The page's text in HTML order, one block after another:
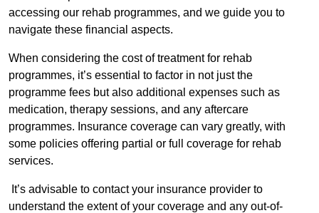
accessing our rehab programmes, and we guide you to
navigate these financial aspects.
When considering the cost of treatment for rehab
programmes, it’s essential to factor in not just the
programme fees but also additional expenses such as
medication, therapy sessions, and any aftercare
programmes. Insurance coverage can vary greatly, with
some policies offering partial or full coverage for rehab
services.
It’s advisable to contact your insurance provider to
understand the extent of your coverage and any out-of-